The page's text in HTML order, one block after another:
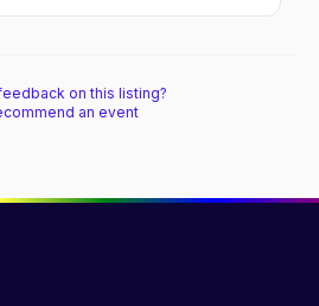
to stay and eat, the
on this listing?
an event